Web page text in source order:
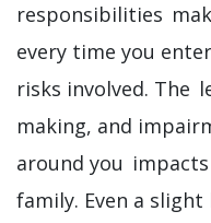
responsibilities
every time you
risks involved. The
making, and
around you
family. Even a